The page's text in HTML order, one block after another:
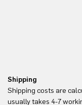
Shipping
Shipping costs are
usually takes 4-7